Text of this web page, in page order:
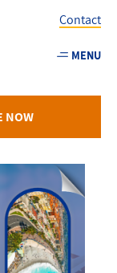
Utility
-
Contact
MENU
NOW